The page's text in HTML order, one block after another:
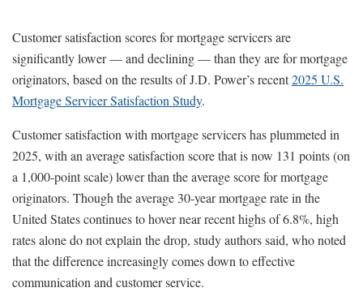
Customer satisfaction scores for mortgage servicers are
significantly lower — and declining — than they are for mortgage
originators, based on the results of J.D. Power’s recent2025 U.S.
Mortgage Servicer Satisfaction Study.
Customer satisfaction with mortgage servicers has plummeted in
2025, with an average satisfaction score that is now 131 points (on
a 1,000-point scale) lower than the average score for mortgage
originators. Though the average 30-year mortgage rate in the
United States continues to hover near recent highs of 6.8%, high
rates alone do not explain the drop, study authors said, who noted
that the difference increasingly comes down to effective
communication and customer service.